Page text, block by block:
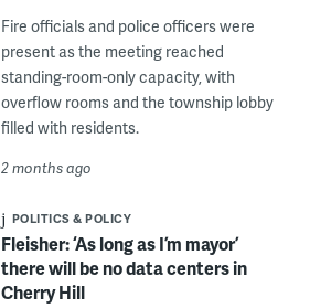
Fire officials and police officers were
present as the meeting reached
standing-room-only capacity, with
overflow rooms and the township lobby
filled with residents.
2 months ago
POLITICS & POLICY
Fleisher: ‘As long as I’m mayor’
there will be no data centers in
Cherry Hill